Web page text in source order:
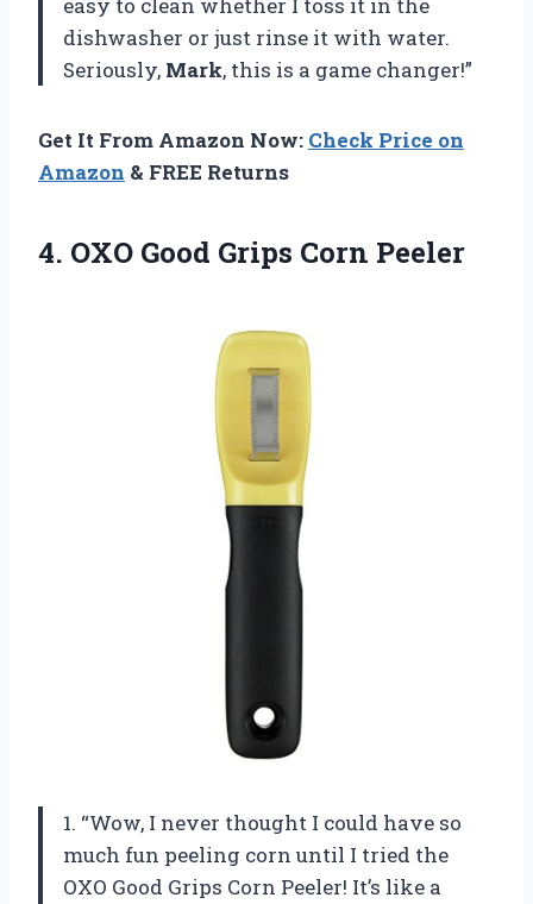
easy to clean whether I toss it in the
dishwasher or just rinse it with water.
Seriously, Mark, this is a game changer!”
Get It From Amazon Now: Check Price on
Amazon & FREE Returns
4. OXO Good Grips Corn Peeler
1. “Wow, I never thought I could have so
much fun peeling corn until I tried the
OXO Good Grips Corn Peeler! It’s like a